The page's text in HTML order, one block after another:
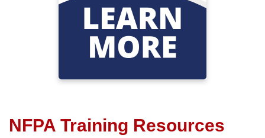
conditions, prevent falls, and
foster well-being
Visit Oregon Wellness
Network
NFPA Training Resources